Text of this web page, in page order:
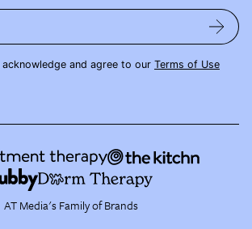
and agree to our Terms of Use
AT Media's Family of Brands